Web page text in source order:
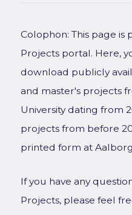
Colophon: This page
Projects portal. Here,
download publicly
and master's projects
University dating from
projects from before
printed form at
If you have any
Projects, please feel